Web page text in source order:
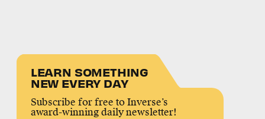
LEARN SOMETHING
NEW EVERY DAY
Subscribe for free to Inverse’s
award-winning daily newsletter!